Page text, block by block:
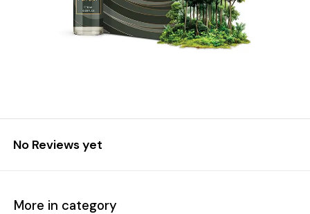
No Reviews yet
More in category